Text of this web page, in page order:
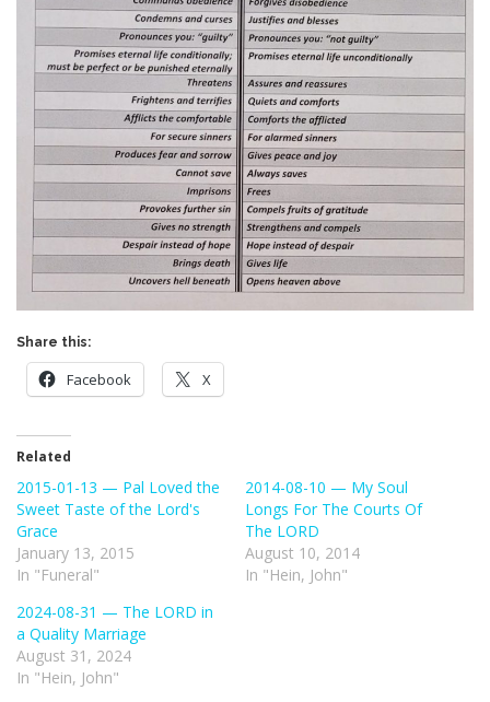
Share this:
Facebook X
Related
2015-01-13 — Pal Loved the
Sweet Taste of the Lord's
Grace
January 13, 2015
In "Funeral"
2014-08-10 — My Soul
Longs For The Courts Of
The LORD
August 10, 2014
In "Hein, John"
2024-08-31 — The LORD in
a Quality Marriage
August 31, 2024
In "Hein, John"